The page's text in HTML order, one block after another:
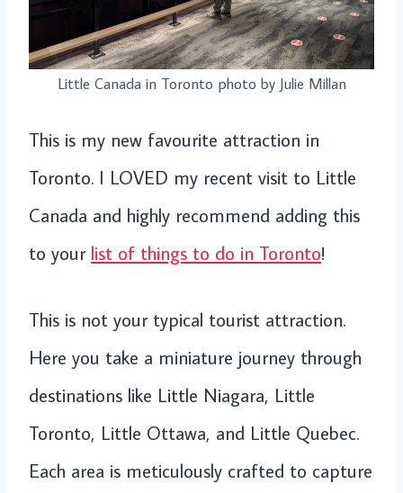
Little Canada in Toronto photo by Julie Millan
This is my new favourite attraction in
Toronto. I LOVED my recent visit to Little
Canada and highly recommend adding this
to your list of things to do in Toronto!
This is not your typical tourist attraction.
Here you take a miniature journey through
destinations like Little Niagara, Little
Toronto, Little Ottawa, and Little Quebec.
Each area is meticulously crafted to capture